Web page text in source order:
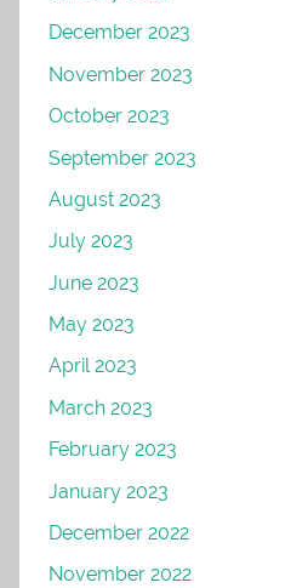
December 2023
November 2023
October 2023
September 2023
August 2023
July 2023
June 2023
May 2023
April 2023
March 2023
February 2023
January 2023
December 2022
November 2022